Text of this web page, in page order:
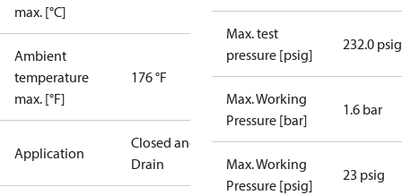
max. [°C]
Ambient
temperature
max. [°F]
176 °F
Application
Closed and
Drain
Max. test
pressure [psig]
232.0 psig
Max. Working
Pressure [bar]
1.6 bar
Max. Working
Pressure [psig]
23 psig